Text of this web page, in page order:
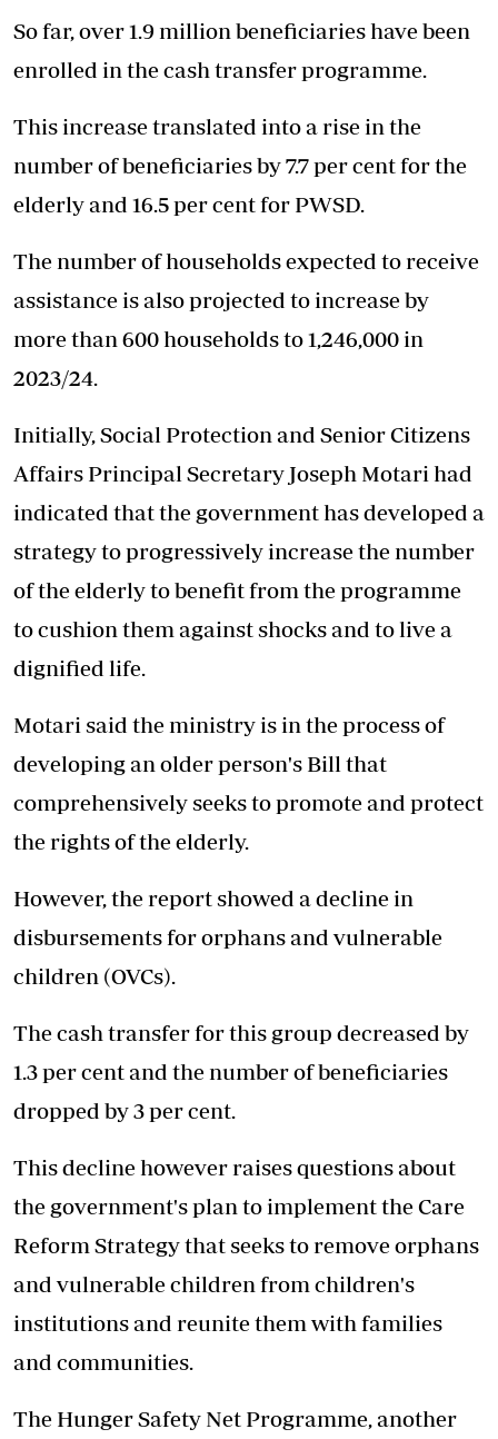
So far, over 1.9 million beneficiaries have been
enrolled in the cash transfer programme.
This increase translated into a rise in the
number of beneficiaries by 7.7 per cent for the
elderly and 16.5 per cent for PWSD.
The number of households expected to receive
assistance is also projected to increase by
more than 600 households to 1,246,000 in
2023/24.
Initially, Social Protection and Senior Citizens
Affairs Principal Secretary Joseph Motari had
indicated that the government has developed a
strategy to progressively increase the number
of the elderly to benefit from the programme
to cushion them against shocks and to live a
dignified life.
Motari said the ministry is in the process of
developing an older person's Bill that
comprehensively seeks to promote and protect
the rights of the elderly.
However, the report showed a decline in
disbursements for orphans and vulnerable
children (OVCs).
The cash transfer for this group decreased by
1.3 per cent and the number of beneficiaries
dropped by 3 per cent.
This decline however raises questions about
the government's plan to implement the Care
Reform Strategy that seeks to remove orphans
and vulnerable children from children's
institutions and reunite them with families
and communities.
The Hunger Safety Net Programme, another